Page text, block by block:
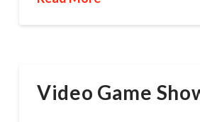
Video Game